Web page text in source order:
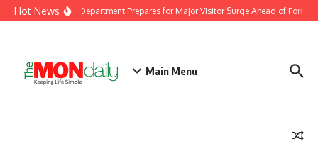
Skip to content
Hot News
Immigration Department Prepares for Major Visitor Surge Ahead of Formula
Main Menu